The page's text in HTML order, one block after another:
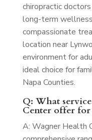
chiropractic
long-term
compassionate
location near
environment for
ideal choice for
Napa Counties.
Q: What
Center offer
A: Wagner Health